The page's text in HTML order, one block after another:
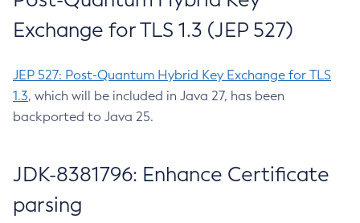
Exchange for TLS 1.3 (JEP 527)
JEP 527: Post-Quantum Hybrid Key Exchange for TLS
1.3, which will be included in Java 27, has been
backported to Java 25.
JDK-8381796: Enhance Certificate
parsing